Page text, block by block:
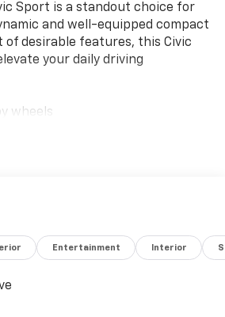
Sport is a standout choice for
and well-equipped compact
of desirable features, this Civic
your daily driving
wheels
Auto
airbags
airbags
Rear
suspension
Entertainment Interior